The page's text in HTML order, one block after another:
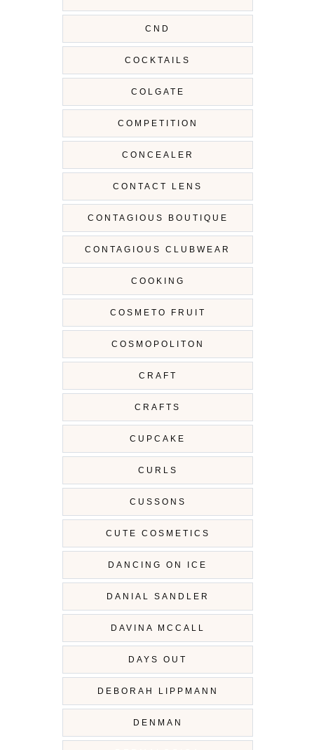
CND
COCKTAILS
COLGATE
COMPETITION
CONCEALER
CONTACT LENS
CONTAGIOUS BOUTIQUE
CONTAGIOUS CLUBWEAR
COOKING
COSMETO FRUIT
COSMOPOLITON
CRAFT
CRAFTS
CUPCAKE
CURLS
CUSSONS
CUTE COSMETICS
DANCING ON ICE
DANIAL SANDLER
DAVINA MCCALL
DAYS OUT
DEBORAH LIPPMANN
DENMAN